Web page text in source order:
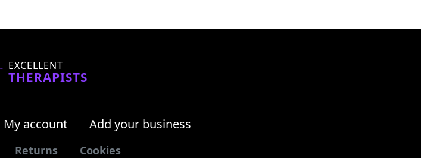
EXCELLENT
THERAPISTS
My account Add your business
Returns Cookies